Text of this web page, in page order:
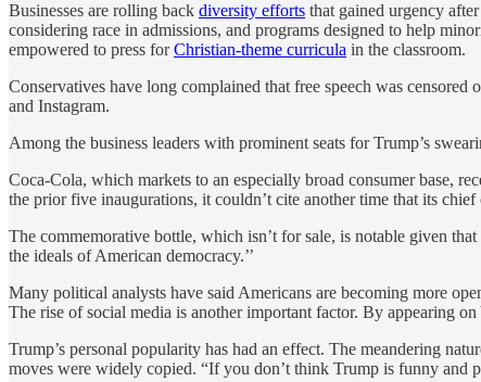
Businesses are rolling back diversity efforts that gained urgency
considering race in admissions, and programs designed to help
empowered to press forChristian-theme curricula in the classroom.
Conservatives have long complained that free speech was
and Instagram.
Among the business leaders with prominent seats for Trump’s
Coca-Cola, which markets to an especially broad consumer base,
the prior five inaugurations, it couldn’t cite another time that its
The commemorative bottle, which isn’t for sale, is notable given
the ideals of American democracy.’’
Many political analysts have said Americans are becoming more
The rise of social media is another important factor. By appearing
Trump’s personal popularity has had an effect. The meandering
moves were widely copied. “If you don’t think Trump is funny and